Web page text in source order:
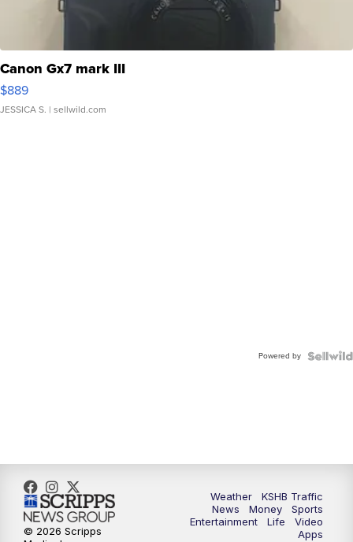
Canon Gx7 mark III
$889
JESSICA S. | sellwild.com
Powered by
Weather
KSHB Traffic
News
Money
Sports
Entertainment
Life
Video
Apps
© 2026 Scripps